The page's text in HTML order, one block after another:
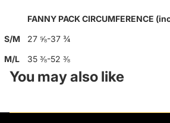
FANNY PACK CIRCUMFERENCE
S/M
27 ⅝-37 ¾
M/L
35 ⅜-52 ⅜
You may also like